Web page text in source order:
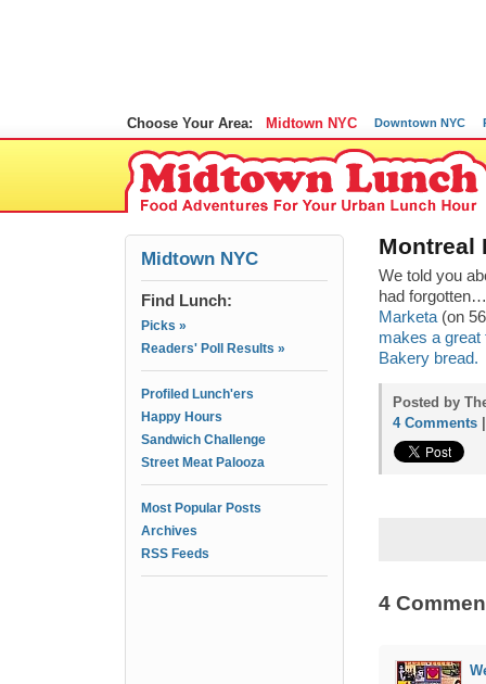
Choose Your Area: Midtown NYC Downtown NYC
Midtown NYC
Find Lunch:
Picks »
Readers' Poll Results »
Profiled Lunch'ers
Happy Hours
Sandwich Challenge
Street Meat Palooza
Most Popular Posts
Archives
RSS Feeds
Montreal
We told you
had
Marketa (on
makes a great
Bakery bread.
Posted by
4 Comments
4